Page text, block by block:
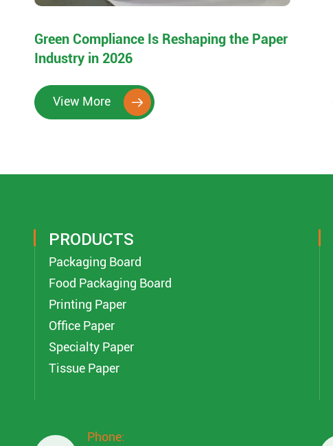
Green Compliance Is Reshaping the Paper
Industry in 2026
View More 
PRODUCTS
Packaging Board
Food Packaging Board
Printing Paper
Office Paper
Specialty Paper
Tissue Paper
Phone: